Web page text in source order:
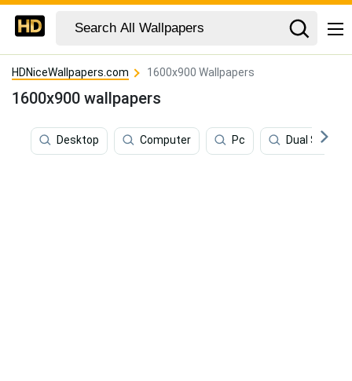
HDNiceWallpapers.com 1600x900 Wallpapers
1600x900 wallpapers
Desktop Computer Pc Dual Screen